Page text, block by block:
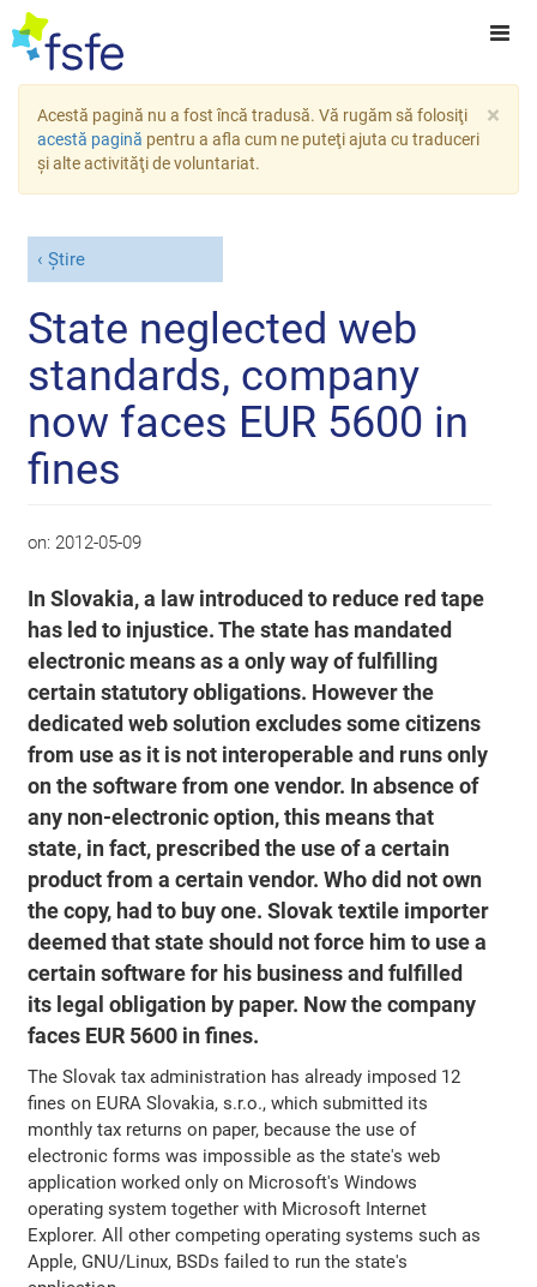
×
Acestă pagină nu a fost încă tradusă. Vă rugăm să folosiţi
acestă pagină pentru a afla cum ne puteţi ajuta cu traduceri
şi alte activităţi de voluntariat.
Știre
State neglected web
standards, company
now faces EUR 5600 in
fines
on: 2012-05-09
In Slovakia, a law introduced to reduce red tape
has led to injustice. The state has mandated
electronic means as a only way of fulfilling
certain statutory obligations. However the
dedicated web solution excludes some citizens
from use as it is not interoperable and runs only
on the software from one vendor. In absence of
any non-electronic option, this means that
state, in fact, prescribed the use of a certain
product from a certain vendor. Who did not own
the copy, had to buy one. Slovak textile importer
deemed that state should not force him to use a
certain software for his business and fulfilled
its legal obligation by paper. Now the company
faces EUR 5600 in fines.
The Slovak tax administration has already imposed 12
fines on EURA Slovakia, s.r.o., which submitted its
monthly tax returns on paper, because the use of
electronic forms was impossible as the state's web
application worked only on Microsoft's Windows
operating system together with Microsoft Internet
Explorer. All other competing operating systems such as
Apple, GNU/Linux, BSDs failed to run the state's